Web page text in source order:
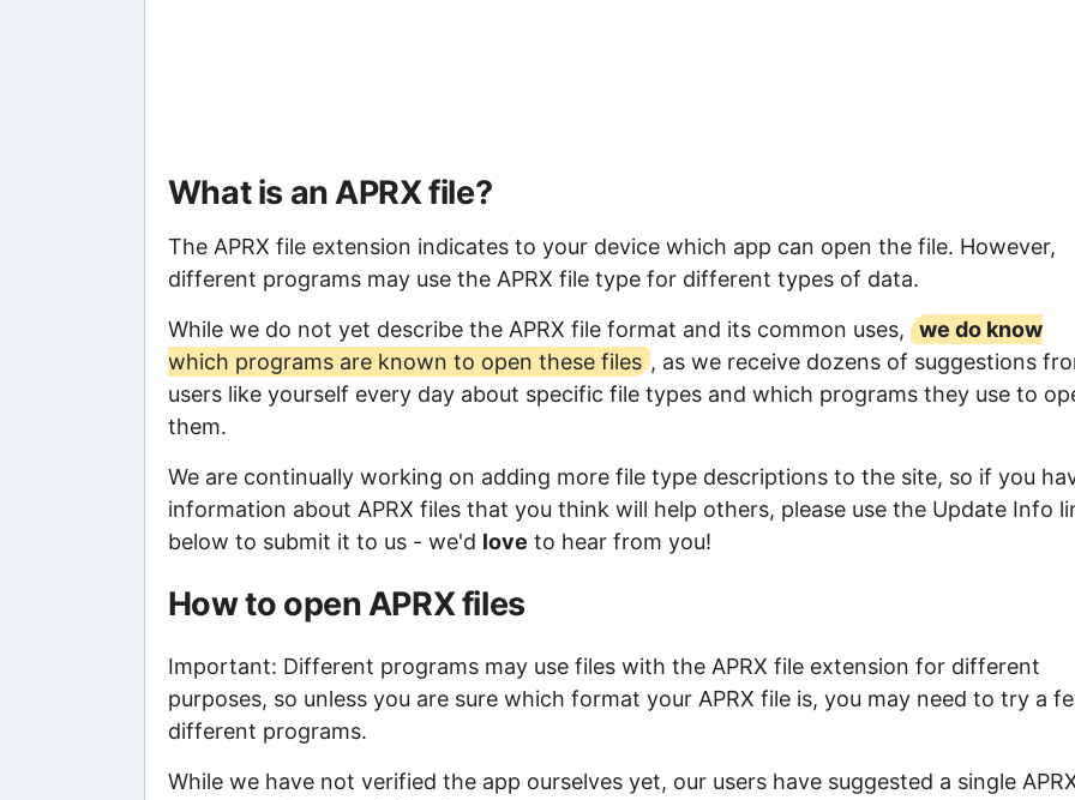
What is an APRX file?
The APRX file extension indicates to your device which app can open the file. However,
different programs may use the APRX file type for different types of data.
While we do not yet describe the APRX file format and its common uses,
we do know
which programs are known to open these files , as we receive dozens of suggestions
users like yourself every day about specific file types and which programs they use to
them.
We are continually working on adding more file type descriptions to the site, so if you
information about APRX files that you think will help others, please use the Update Info
below to submit it to us - we'd love to hear from you!
How to open APRX files
Important: Different programs may use files with the APRX file extension for different
purposes, so unless you are sure which format your APRX file is, you may need to try a
different programs.
While we have not verified the app ourselves yet, our users have suggested a single